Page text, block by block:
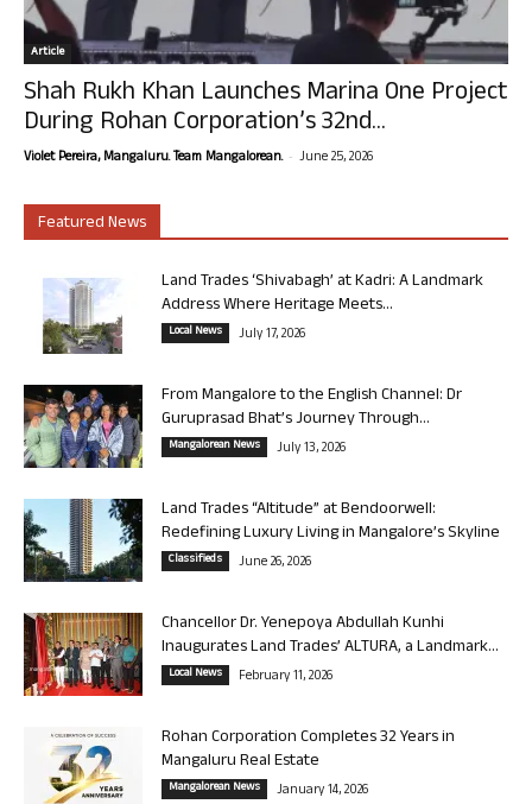
Article
Shah Rukh Khan Launches Marina One Project
During Rohan Corporation’s 32nd...
Violet Pereira, Mangaluru. Team Mangalorean. - June 25, 2026
Featured News
Land Trades ‘Shivabagh’ at Kadri: A Landmark
Address Where Heritage Meets...
Local News July 17, 2026
From Mangalore to the English Channel: Dr
Guruprasad Bhat’s Journey Through...
Mangalorean News July 13, 2026
Land Trades “Altitude” at Bendoorwell:
Redefining Luxury Living in Mangalore’s Skyline
Classifieds June 26, 2026
Chancellor Dr. Yenepoya Abdullah Kunhi
Inaugurates Land Trades’ ALTURA, a Landmark...
Local News February 11, 2026
Rohan Corporation Completes 32 Years in
Mangaluru Real Estate
Mangalorean News January 14, 2026